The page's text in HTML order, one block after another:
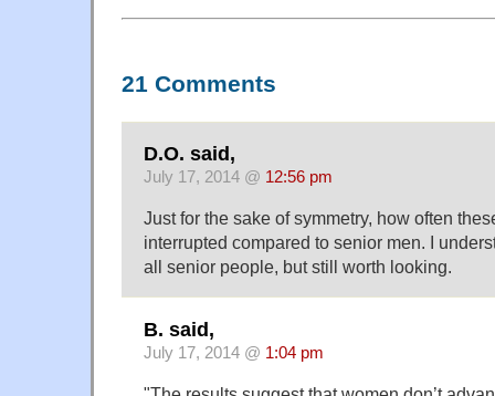
21 Comments
D.O. said,
July 17, 2014 @ 12:56 pm
Just for the sake of symmetry, how often
interrupted compared to senior men. I
all senior people, but still worth looking.
B. said,
July 17, 2014 @ 1:04 pm